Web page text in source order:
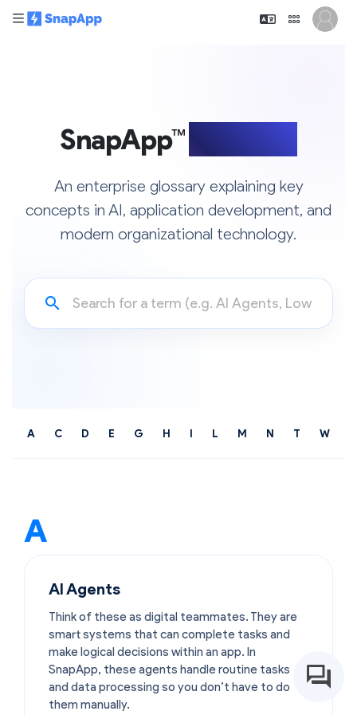
SnapApp™
An enterprise glossary explaining key
concepts in AI, application development, and
modern organizational technology.
search
A C D E G H I L M N T W
A
AI Agents
Think of these as digital teammates. They are
smart systems that can complete tasks and
make logical decisions within an app. In
SnapApp, these agents handle routine tasks
and data processing so you don’t have to do
them manually.